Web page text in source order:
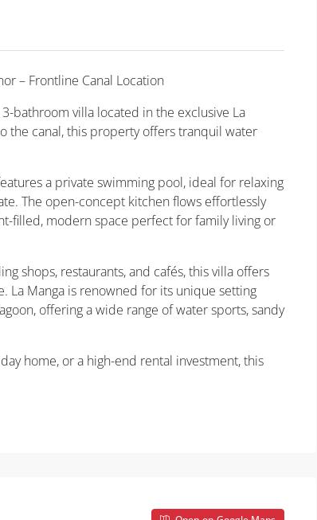
– Frontline Canal Location
bathroom villa located in the exclusive La
the canal, this property offers tranquil water
a private swimming pool, ideal for relaxing
The open-concept kitchen flows effortlessly
filled, modern space perfect for family living or
shops, restaurants, and cafés, this villa offers
Manga is renowned for its unique setting
offering a wide range of water sports, sandy
home, or a high-end rental investment, this